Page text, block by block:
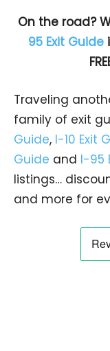
On the road?
95 Exit Guide
Traveling
family of exit
Guide, I-10 Exit
Guide and I-95
listings…
and more for